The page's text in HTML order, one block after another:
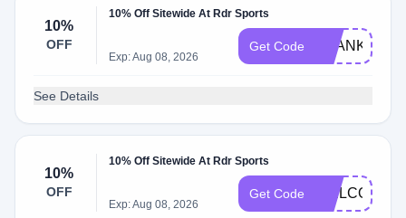
10%
OFF
10% Off Sitewide At Rdr Sports
Exp: Aug 08, 2026
Get Code
See Details
10%
OFF
10% Off Sitewide At Rdr Sports
Exp: Aug 08, 2026
Get Code WELCOME10